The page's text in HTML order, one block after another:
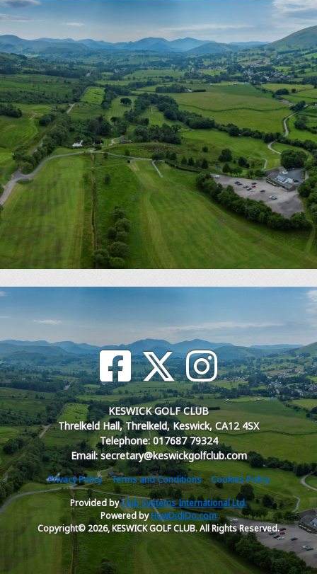
KESWICK GOLF CLUB
Threlkeld Hall, Threlkeld, Keswick, CA12 4SX
Telephone: 017687 79324
Email: secretary@keswickgolfclub.com
Privacy Policy Terms and Conditions
Cookies Policy
Provided byClub Systems International Ltd.
Powered byHowDidiDo.com
Copyright© 2026, KESWICK GOLF CLUB. All Rights Reserved.